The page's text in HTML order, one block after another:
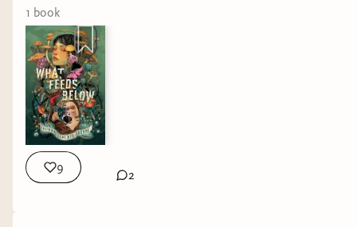
I’ve already got a hat on the way! And you
KNOW im a sticker freak! Let me know if you’re
grabbing anything below!
1 book
9
2